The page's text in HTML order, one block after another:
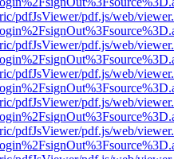
pdfJsViewer/pdf.js/web/
pdfJsViewer/pdf.js/web/
pdfJsViewer/pdf.js/web/
pdfJsViewer/pdf.js/web/
pdfJsViewer/pdf.js/web/